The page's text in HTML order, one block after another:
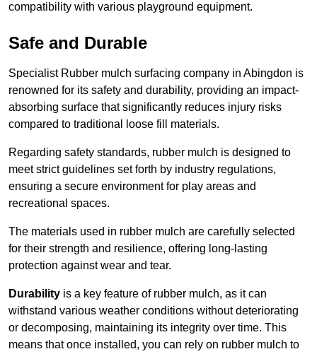
compatibility with various playground equipment.
Safe and Durable
Specialist Rubber mulch surfacing company in Abingdon is
renowned for its safety and durability, providing an impact-
absorbing surface that significantly reduces injury risks
compared to traditional loose fill materials.
Regarding safety standards, rubber mulch is designed to
meet strict guidelines set forth by industry regulations,
ensuring a secure environment for play areas and
recreational spaces.
The materials used in rubber mulch are carefully selected
for their strength and resilience, offering long-lasting
protection against wear and tear.
Durability is a key feature of rubber mulch, as it can
withstand various weather conditions without deteriorating
or decomposing, maintaining its integrity over time. This
means that once installed, you can rely on rubber mulch to